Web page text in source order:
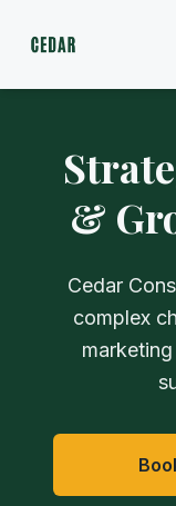
&
Cedar
complex